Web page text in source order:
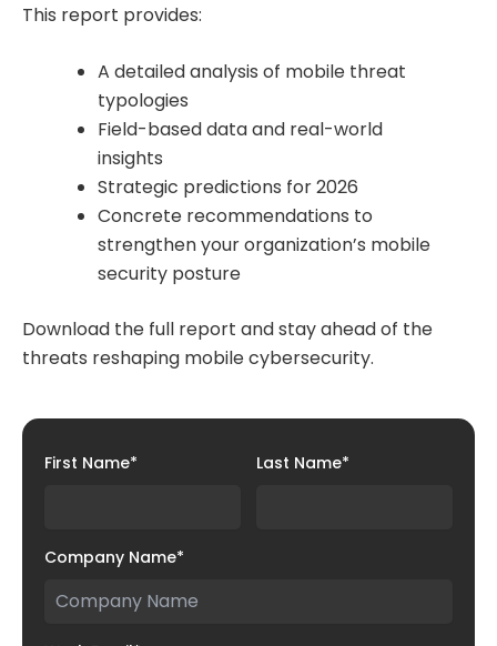
This report provides:
A detailed analysis of mobile threat
typologies
Field-based data and real-world
insights
Strategic predictions for 2026
Concrete recommendations to
strengthen your organization’s mobile
security posture
Download the full report and stay ahead of the
threats reshaping mobile cybersecurity.
First Name* Last Name*
Company Name*